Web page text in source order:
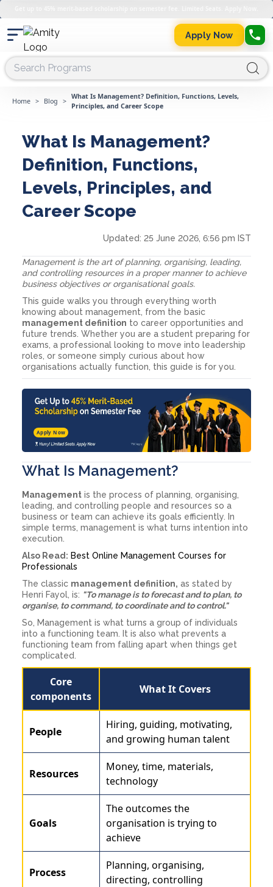
Apply Now
Home > Blog >
What Is Management? Definition, Functions, Levels,
Principles, and Career Scope
What Is Management?
Definition, Functions,
Levels, Principles, and
Career Scope
Updated: 25 June 2026, 6:56 pm IST
Management is the art of planning, organising, leading,
and controlling resources in a proper manner to achieve
business objectives or organisational goals.
This guide walks you through everything worth
knowing about management, from the basic
management definition to career opportunities and
future trends. Whether you are a student preparing for
exams, a professional looking to move into leadership
roles, or someone simply curious about how
organisations actually function, this guide is for you.
Apply Now
What Is Management?
Management is the process of planning, organising,
leading, and controlling people and resources so a
business or team can achieve its goals efficiently. In
simple terms, management is what turns intention into
execution.
Also Read: Best Online Management Courses for
Professionals
The classic management definition, as stated by
Henri Fayol, is: "To manage is to forecast and to plan, to
organise, to command, to coordinate and to control."
So, Management is what turns a group of individuals
into a functioning team. It is also what prevents a
functioning team from falling apart when things get
complicated.
Core
components
What It Covers
People
Hiring, guiding, motivating,
and growing human talent
Resources
Money, time, materials,
technology
Goals
The outcomes the
organisation is trying to
achieve
Process
Planning, organising,
directing, controlling